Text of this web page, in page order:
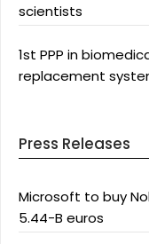
scientists
1st PPP in
replacement
Press Releases
Microsoft to buy
5.44-B euros